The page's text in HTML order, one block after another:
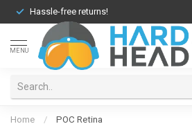
Hassle-free returns!
MENU
Home / POC Retina